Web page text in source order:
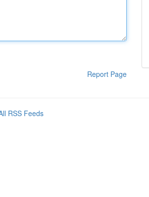
Report Page
RSS Feeds